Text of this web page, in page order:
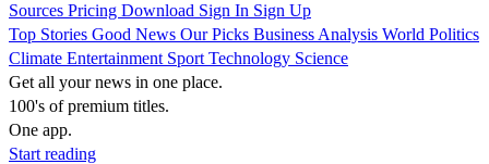
Sources Pricing Download Sign In Sign Up
Top Stories Good News Our Picks Business Analysis World Politics
Climate Entertainment Sport Technology Science
Get all your news in one place.
100's of premium titles.
One app.
Start reading